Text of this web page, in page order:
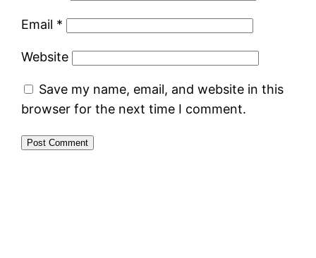
Email *
Website
Save my name, email, and website in this
browser for the next time I comment.